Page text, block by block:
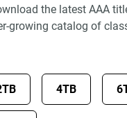
the latest AAA
growing catalog of
4TB